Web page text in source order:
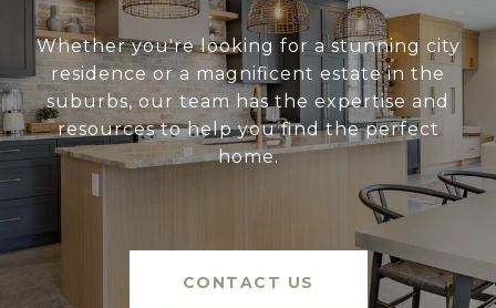
Whether you're looking for a stunning city
residence or a magnificent estate in the
suburbs, our team has the expertise and
resources to help you find the perfect
home.
CONTACT US